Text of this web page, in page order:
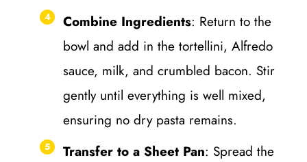
Combine Ingredients: Return to the
bowl and add in the tortellini, Alfredo
sauce, milk, and crumbled bacon. Stir
gently until everything is well mixed,
ensuring no dry pasta remains.
Transfer to a Sheet Pan: Spread the